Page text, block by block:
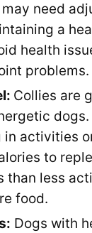
need
a
health
problems.
Collies are
dogs.
activities
to
than less
food.
Dogs with